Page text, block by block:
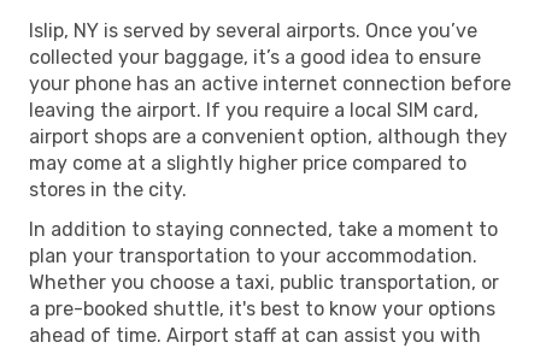
Islip, NY is served by several airports. Once you’ve
collected your baggage, it’s a good idea to ensure
your phone has an active internet connection before
leaving the airport. If you require a local SIM card,
airport shops are a convenient option, although they
may come at a slightly higher price compared to
stores in the city.
In addition to staying connected, take a moment to
plan your transportation to your accommodation.
Whether you choose a taxi, public transportation, or
a pre-booked shuttle, it's best to know your options
ahead of time. Airport staff at can assist you with